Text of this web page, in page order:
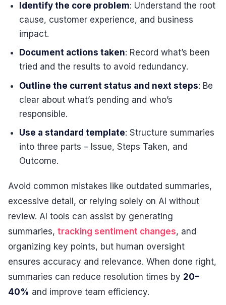
Identify the core problem: Understand the root
cause, customer experience, and business
impact.
Document actions taken: Record what’s been
tried and the results to avoid redundancy.
Outline the current status and next steps: Be
clear about what’s pending and who’s
responsible.
Use a standard template: Structure summaries
into three parts – Issue, Steps Taken, and
Outcome.
Avoid common mistakes like outdated summaries,
excessive detail, or relying solely on AI without
review. AI tools can assist by generating
summaries, tracking sentiment changes, and
organizing key points, but human oversight
ensures accuracy and relevance. When done right,
summaries can reduce resolution times by 20–
40% and improve team efficiency.